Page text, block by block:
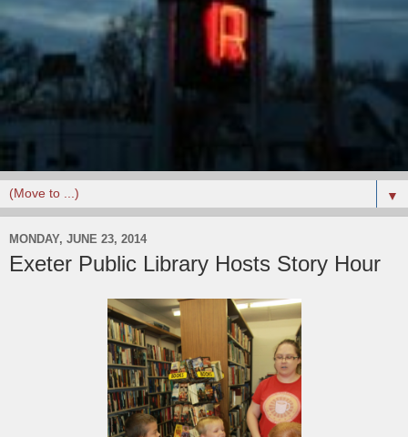
▼
MONDAY, JUNE 23, 2014
Exeter Public Library Hosts Story Hour